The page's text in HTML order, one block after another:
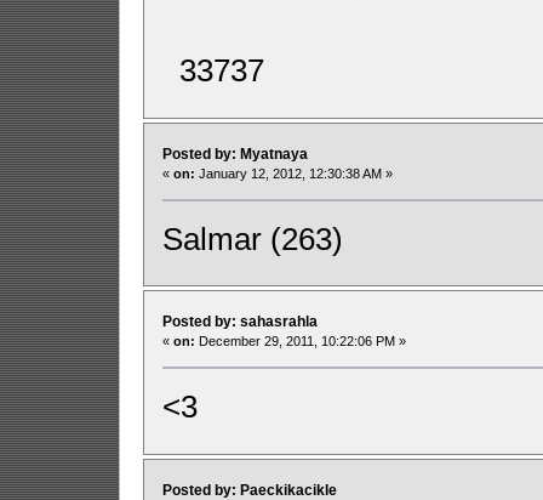
33737
Posted by: Myatnaya
« on: January 12, 2012, 12:30:38 AM »
Salmar (263)
Posted by: sahasrahla
« on: December 29, 2011, 10:22:06 PM »
<3
Posted by: Paeckikacikle